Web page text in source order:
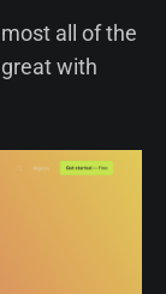
all of the
with